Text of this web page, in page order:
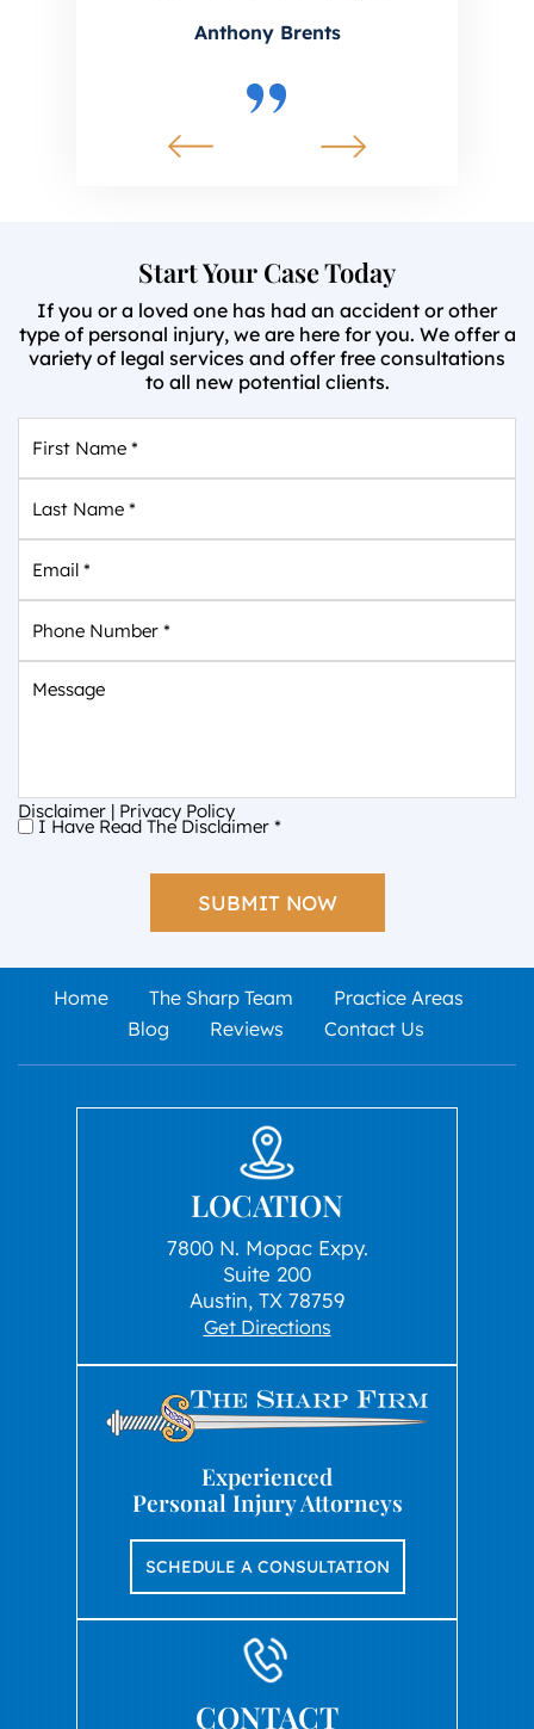
Anthony Brents
Start Your Case Today
If you or a loved one has had an accident or other
type of personal injury, we are here for you. We offer a
variety of legal services and offer free consultations
to all new potential clients.
Name *
Name
*
Number *
Disclaimer | Privacy Policy
I I Have Read The Disclaimer *
Home The Sharp Team
Practice Areas
Blog
Reviews Contact Us
LOCATION
7800 N. Mopac Expy.
Suite 200
Austin, TX 78759
Get Directions
Experienced
Personal Injury Attorneys
SCHEDULE A CONSULTATION
CONTACT